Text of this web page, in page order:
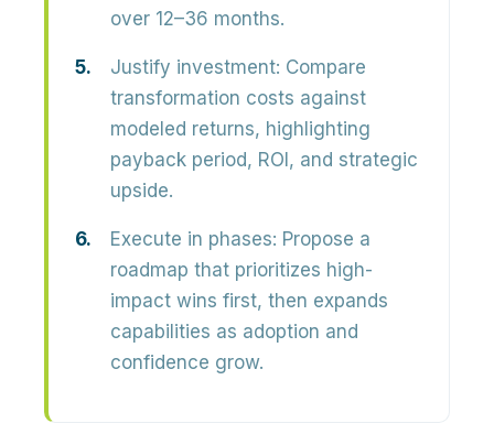
over 12–36 months.
Justify investment: Compare
transformation costs against
modeled returns, highlighting
payback period, ROI, and strategic
upside.
Execute in phases: Propose a
roadmap that prioritizes high-
impact wins first, then expands
capabilities as adoption and
confidence grow.